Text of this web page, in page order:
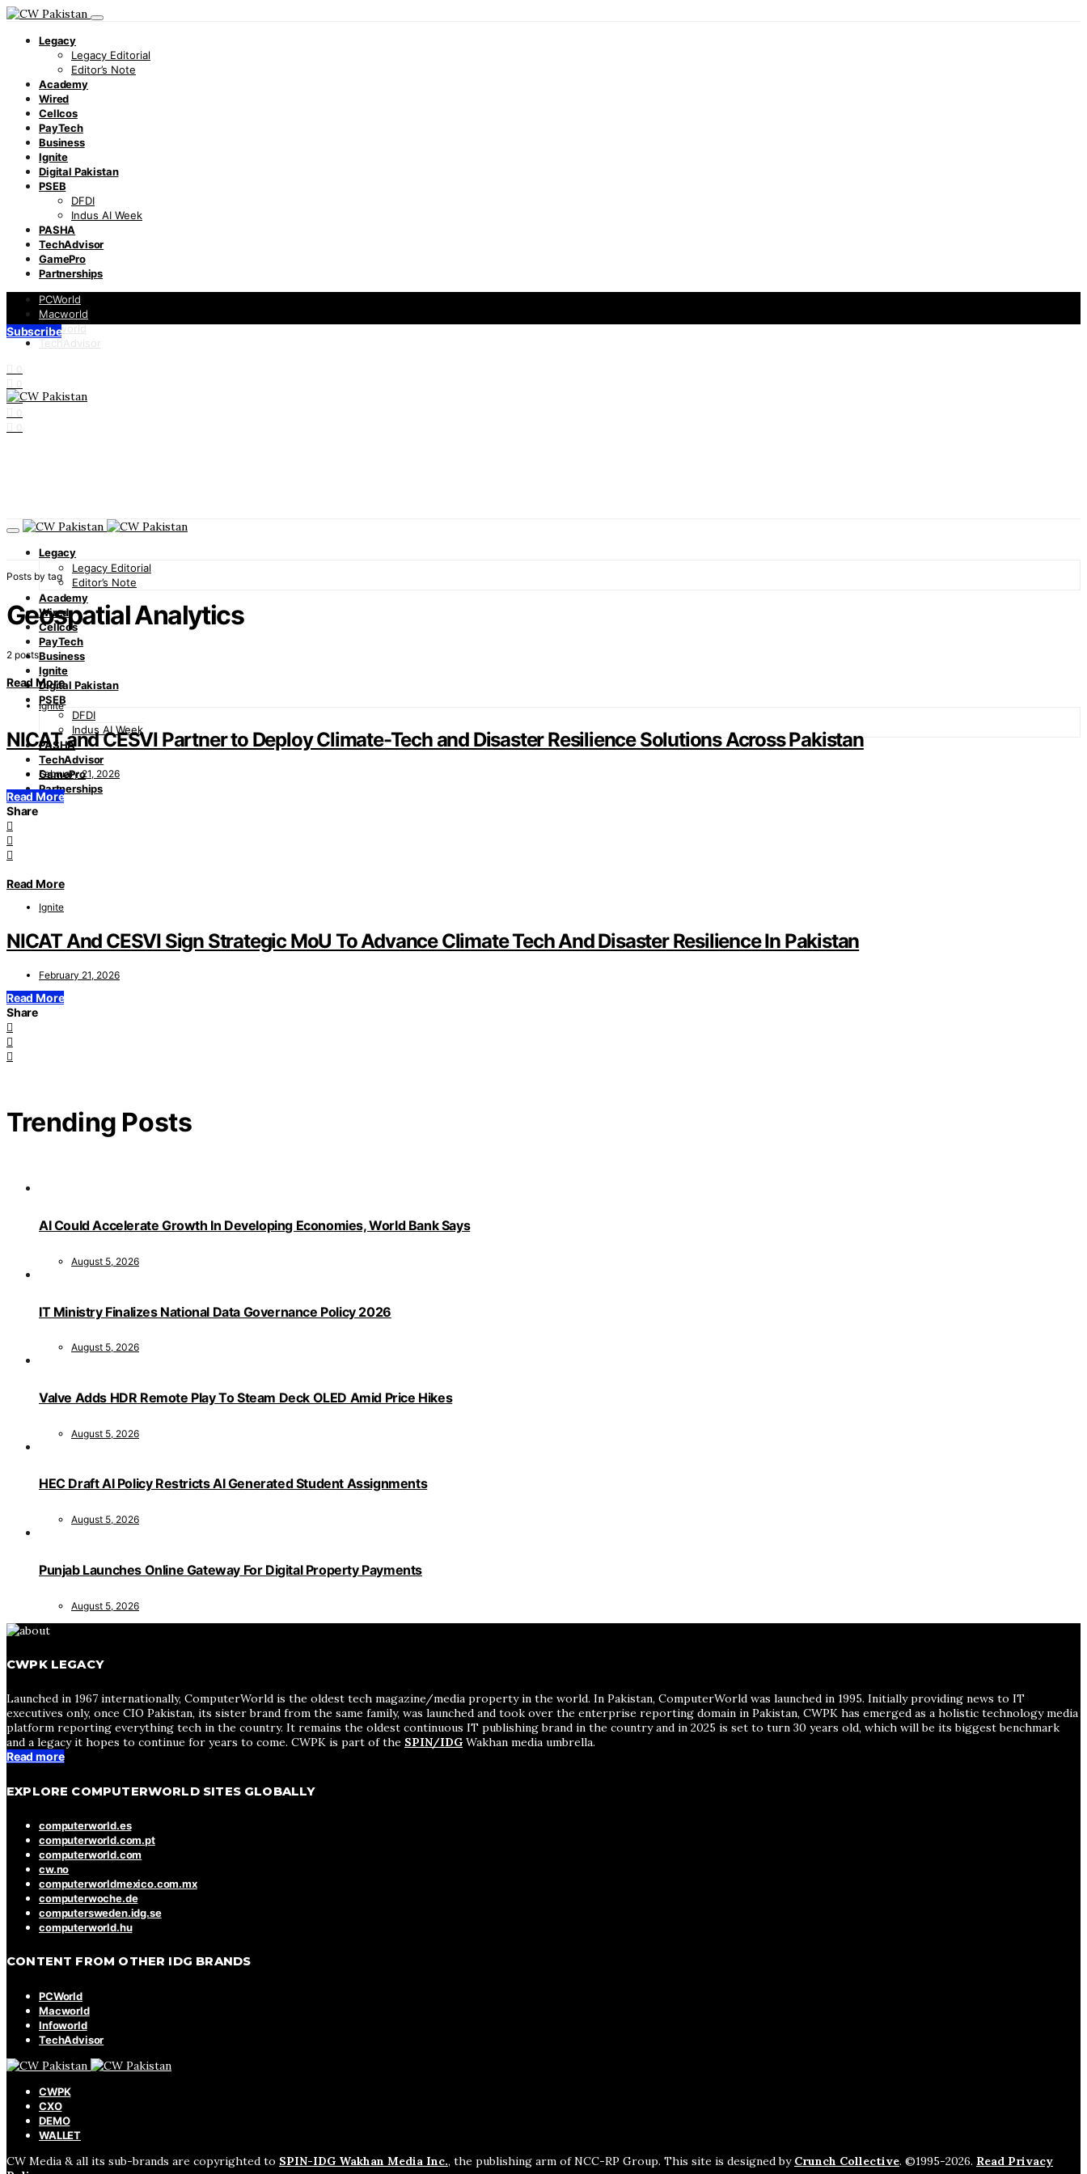
Legacy
Legacy Editorial
Editor’s Note
Academy
Wired
Cellcos
PayTech
Business
Ignite
Digital Pakistan
PSEB
DFDI
Indus AI Week
PASHA
TechAdvisor
GamePro
Partnerships
PCWorld
Macworld
Infoworld
TechAdvisor
0
0
0
0
0
Subscribe
Legacy
Legacy Editorial
Editor’s Note
Academy
Wired
Cellcos
PayTech
Business
Ignite
Digital Pakistan
PSEB
DFDI
Indus AI Week
PASHA
TechAdvisor
GamePro
Partnerships
Posts by tag
Geospatial Analytics
2 posts
Read More
Ignite
NICAT and CESVI Partner to Deploy Climate-Tech and Disaster Resilience Solutions Across Pakistan
February 21, 2026
Read More
Share
Read More
Ignite
NICAT And CESVI Sign Strategic MoU To Advance Climate Tech And Disaster Resilience In Pakistan
February 21, 2026
Read More
Share
Trending Posts
AI Could Accelerate Growth In Developing Economies, World Bank Says
August 5, 2026
IT Ministry Finalizes National Data Governance Policy 2026
August 5, 2026
Valve Adds HDR Remote Play To Steam Deck OLED Amid Price Hikes
August 5, 2026
HEC Draft AI Policy Restricts AI Generated Student Assignments
August 5, 2026
Punjab Launches Online Gateway For Digital Property Payments
August 5, 2026
CWPK LEGACY
Launched in 1967 internationally, ComputerWorld is the oldest tech magazine/media property in the world. In Pakistan, ComputerWorld was launched in 1995. Initially providing news to IT
executives only, once CIO Pakistan, its sister brand from the same family, was launched and took over the enterprise reporting domain in Pakistan, CWPK has emerged as a holistic technology media
platform reporting everything tech in the country. It remains the oldest continuous IT publishing brand in the country and in 2025 is set to turn 30 years old, which will be its biggest benchmark
and a legacy it hopes to continue for years to come. CWPK is part of the SPIN/IDG Wakhan media umbrella.
Read more
EXPLORE COMPUTERWORLD SITES GLOBALLY
computerworld.es
computerworld.com.pt
computerworld.com
cw.no
computerworldmexico.com.mx
computerwoche.de
computersweden.idg.se
computerworld.hu
CONTENT FROM OTHER IDG BRANDS
PCWorld
Macworld
Infoworld
TechAdvisor
CWPK
CXO
DEMO
WALLET
CW Media & all its sub-brands are copyrighted to SPIN-IDG Wakhan Media Inc., the publishing arm of NCC-RP Group. This site is designed by Crunch Collective. ©️1995-2026. Read Privacy